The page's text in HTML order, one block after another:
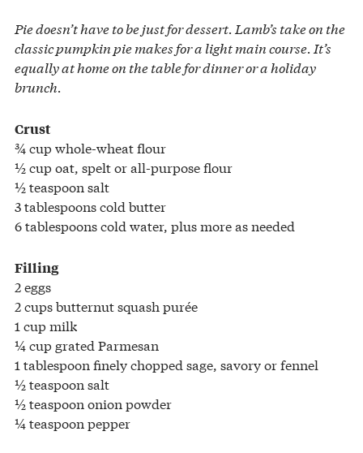
Pie doesn’t have to be just for dessert. Lamb’s take on the
classic pumpkin pie makes for a light main course. It’s
equally at home on the table for dinner or a holiday
brunch.
Crust
¾ cup whole-wheat flour
½ cup oat, spelt or all-purpose flour
½ teaspoon salt
3 tablespoons cold butter
6 tablespoons cold water, plus more as needed
Filling
2 eggs
2 cups butternut squash purée
1 cup milk
¼ cup grated Parmesan
1 tablespoon finely chopped sage, savory or fennel
½ teaspoon salt
½ teaspoon onion powder
¼ teaspoon pepper